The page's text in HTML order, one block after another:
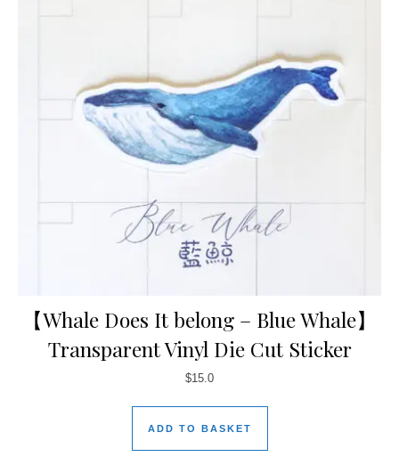
【Whale Does It belong – Blue Whale】
Transparent Vinyl Die Cut Sticker
$15.0
ADD TO BASKET